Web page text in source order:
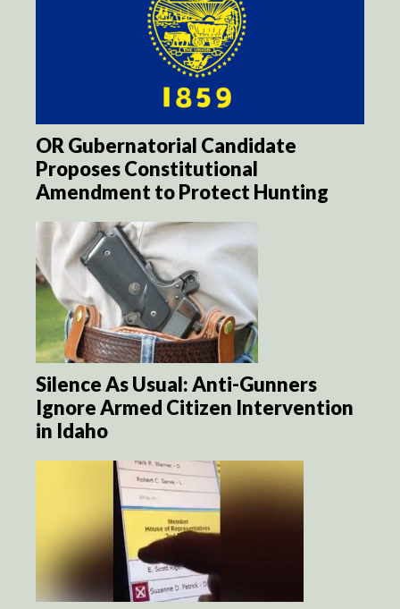
OR Gubernatorial Candidate
Proposes Constitutional
Amendment to Protect Hunting
Silence As Usual: Anti-Gunners
Ignore Armed Citizen Intervention
in Idaho